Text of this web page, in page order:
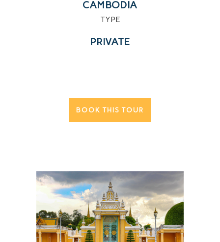
CAMBODIA
TYPE
PRIVATE
BOOK THIS TOUR